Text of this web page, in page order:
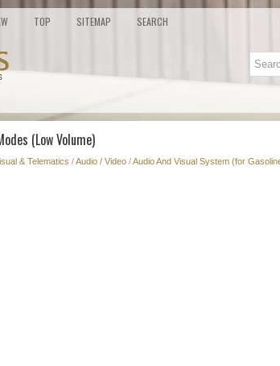
TOP SITEMAP SEARCH
(Low Volume)
& Telematics /Audio / Video /Audio And Visual System (for